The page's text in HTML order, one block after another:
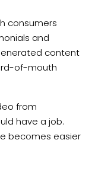
consumers
and
content
of-mouth
from
have a job.
becomes easier